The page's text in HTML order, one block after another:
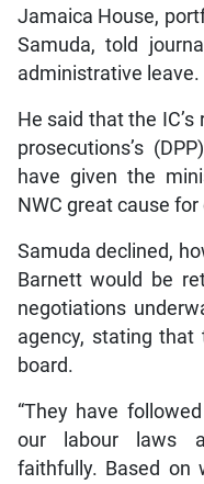
Jamaica House,
Samuda, told
administrative leave.
He said that the
prosecutions’s
have given the
NWC great cause for
Samuda declined,
Barnett would be
negotiations
agency, stating that
board.
“They have
our labour laws
faithfully. Based on